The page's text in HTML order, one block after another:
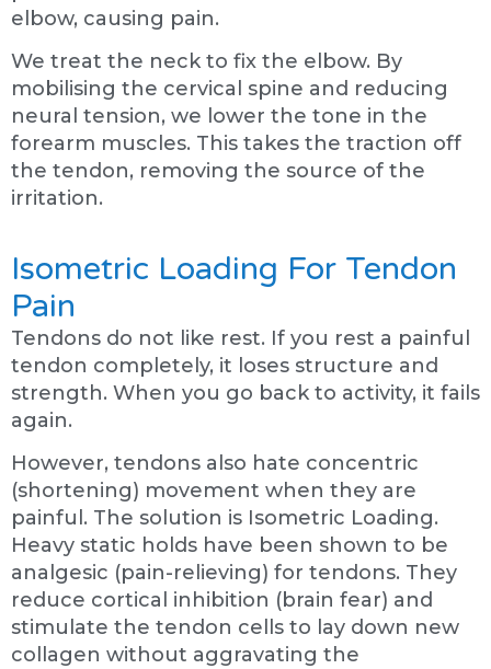
elbow, causing pain.
We treat the neck to fix the elbow. By
mobilising the cervical spine and reducing
neural tension, we lower the tone in the
forearm muscles. This takes the traction off
the tendon, removing the source of the
irritation.
Isometric Loading For Tendon
Pain
Tendons do not like rest. If you rest a painful
tendon completely, it loses structure and
strength. When you go back to activity, it fails
again.
However, tendons also hate concentric
(shortening) movement when they are
painful. The solution is Isometric Loading.
Heavy static holds have been shown to be
analgesic (pain-relieving) for tendons. They
reduce cortical inhibition (brain fear) and
stimulate the tendon cells to lay down new
collagen without aggravating the